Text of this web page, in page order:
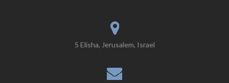
5 Elisha, Jerusalem, Israel